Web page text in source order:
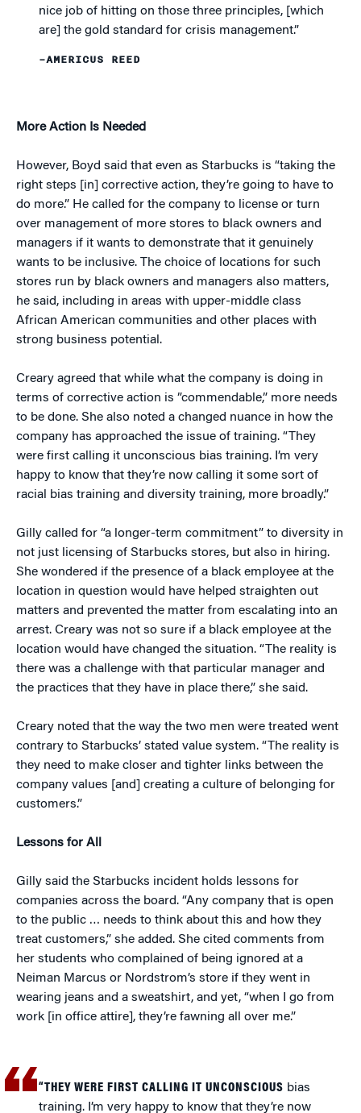
nice job of hitting on those three principles, [which
are] the gold standard for crisis management.”
–AMERICUS REED
More Action Is Needed
However, Boyd said that even as Starbucks is “taking the
right steps [in] corrective action, they’re going to have to
do more.” He called for the company to license or turn
over management of more stores to black owners and
managers if it wants to demonstrate that it genuinely
wants to be inclusive. The choice of locations for such
stores run by black owners and managers also matters,
he said, including in areas with upper-middle class
African American communities and other places with
strong business potential.
Creary agreed that while what the company is doing in
terms of corrective action is ”commendable,” more needs
to be done. She also noted a changed nuance in how the
company has approached the issue of training. “They
were first calling it unconscious bias training. I’m very
happy to know that they’re now calling it some sort of
racial bias training and diversity training, more broadly.”
Gilly called for “a longer-term commitment” to diversity in
not just licensing of Starbucks stores, but also in hiring.
She wondered if the presence of a black employee at the
location in question would have helped straighten out
matters and prevented the matter from escalating into an
arrest. Creary was not so sure if a black employee at the
location would have changed the situation. “The reality is
there was a challenge with that particular manager and
the practices that they have in place there,” she said.
Creary noted that the way the two men were treated went
contrary to Starbucks’ stated value system. “The reality is
they need to make closer and tighter links between the
company values [and] creating a culture of belonging for
customers.”
Lessons for All
Gilly said the Starbucks incident holds lessons for
companies across the board. “Any company that is open
to the public … needs to think about this and how they
treat customers,” she added. She cited comments from
her students who complained of being ignored at a
Neiman Marcus or Nordstrom’s store if they went in
wearing jeans and a sweatshirt, and yet, “when I go from
work [in office attire], they’re fawning all over me.”
“THEY WERE FIRST CALLING IT UNCONSCIOUS bias
training. I’m very happy to know that they’re now